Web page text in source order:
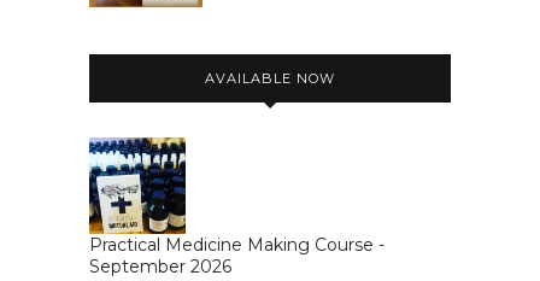
AVAILABLE NOW
Practical Medicine Making Course -
September 2026